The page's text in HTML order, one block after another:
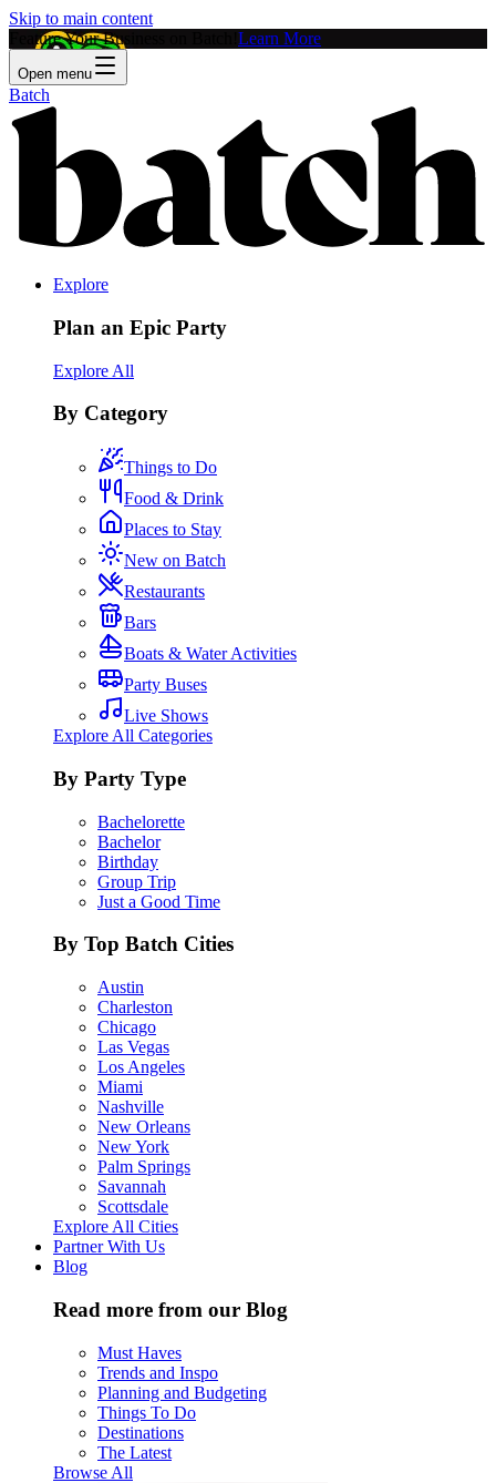
Skip to main content
Feature Your Business on Batch! Learn More
Open menu
Batch
Explore
Plan an Epic Party
Explore All
By Category
Things to Do
Food & Drink
Places to Stay
New on Batch
Restaurants
Bars
Boats & Water Activities
Party Buses
Live Shows
Explore All Categories
By Party Type
Bachelorette
Bachelor
Birthday
Group Trip
Just a Good Time
By Top Batch Cities
Austin
Charleston
Chicago
Las Vegas
Los Angeles
Miami
Nashville
New Orleans
New York
Palm Springs
Savannah
Scottsdale
Explore All Cities
Partner With Us
Blog
Read more from our Blog
Must Haves
Trends and Inspo
Planning and Budgeting
Things To Do
Destinations
The Latest
Browse All